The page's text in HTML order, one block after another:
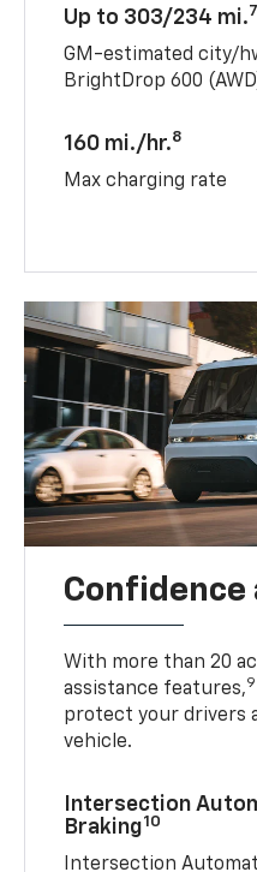
Up to 303/234 mi.7
GM-estimated city/
BrightDrop 600
160 mi./hr.8
Max charging rate
Confidence
With more than 20
assistance features,9
protect your drivers
vehicle.
Intersection
Braking10
Intersection